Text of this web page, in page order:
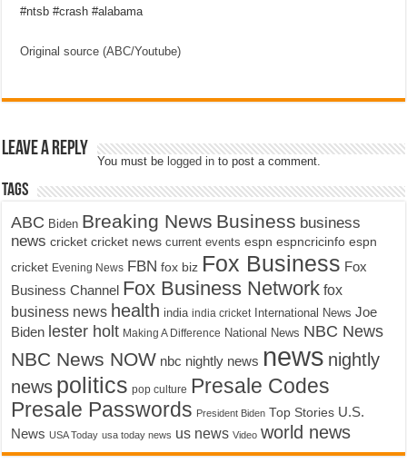
#ntsb #crash #alabama
Original source (ABC/Youtube)
Leave a Reply
You must be logged in to post a comment.
Tags
ABC Biden Breaking News Business business
news cricket cricket news current events espn espncricinfo espn
cricket Evening News FBN fox biz Fox Business Fox
Business Channel Fox Business Network fox
business news health india india cricket International News Joe
Biden lester holt Making A Difference National News NBC News
NBC News NOW nbc nightly news news nightly
news politics pop culture Presale Codes
Presale Passwords President Biden Top Stories U.S.
News USA Today usa today news us news Video world news